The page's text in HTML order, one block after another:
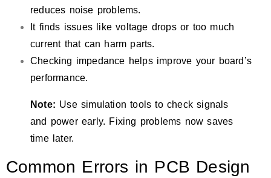
reduces noise problems.
It finds issues like voltage drops or too much
current that can harm parts.
Checking impedance helps improve your board’s
performance.
Note: Use simulation tools to check signals
and power early. Fixing problems now saves
time later.
Common Errors in PCB Design